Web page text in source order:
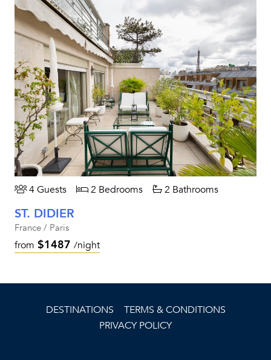
4 Guests 2 Bedrooms 2 Bathrooms
ST. DIDIER
France / Paris
from $1487 /night
DESTINATIONS
TERMS & CONDITIONS
PRIVACY POLICY